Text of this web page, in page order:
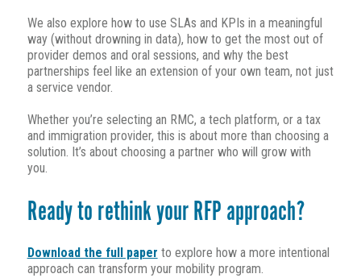
We also explore how to use SLAs and KPIs in a meaningful
way (without drowning in data), how to get the most out of
provider demos and oral sessions, and why the best
partnerships feel like an extension of your own team, not just
a service vendor.
Whether you’re selecting an RMC, a tech platform, or a tax
and immigration provider, this is about more than choosing a
solution. It’s about choosing a partner who will grow with
you.
Ready to rethink your RFP approach?
Download the full paper to explore how a more intentional
approach can transform your mobility program.